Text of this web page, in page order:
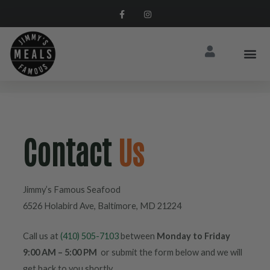
Contact Us
Jimmy’s Famous Seafood
6526 Holabird Ave, Baltimore, MD 21224
Call us at (410) 505-7103between Monday to Friday
9:00 AM – 5:00 PM or submit the form below and we will